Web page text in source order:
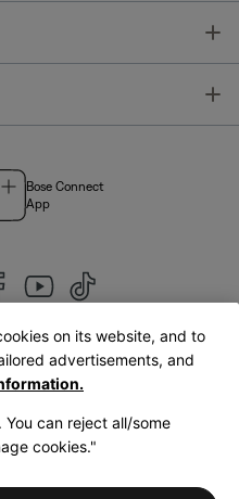
Bose Connect
App
|English
Cookies NoticeTerms of Sale
on its website, and to
advertisements, and
can reject all/some
cookies."